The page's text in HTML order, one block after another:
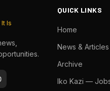
Is
QUICK LINKS
Home
News & Articles
Archive
Iko Kazi —